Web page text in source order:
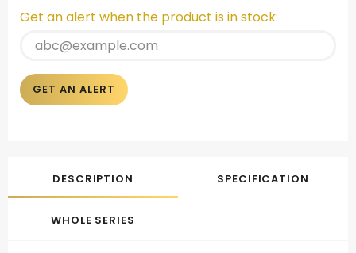
Get an alert when the product is in stock:
GET AN ALERT
DESCRIPTION SPECIFICATION
WHOLE SERIES